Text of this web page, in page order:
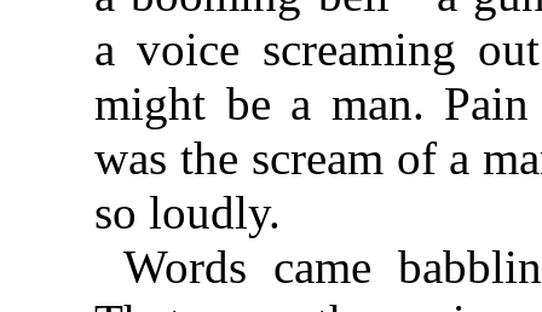
a voice screaming
might be a man.
was the scream of a
so loudly.
Words came